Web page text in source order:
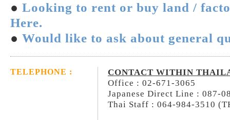
● Looking to rent or buy land /
Here.
● Would like to ask about general
TELEPHONE :
CONTACT WITHIN
Office : 02-671-3065
Japanese Direct Line : 087-
Thai Staff : 064-984-3510